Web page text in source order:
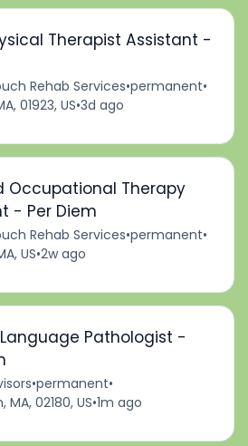
Therapist Assistant -
Rehab Services•permanent•
01923, US•3d ago
Occupational Therapy
- Per Diem
Rehab Services•permanent•
US•2w ago
Pathologist -
•permanent•
02180, US•1m ago